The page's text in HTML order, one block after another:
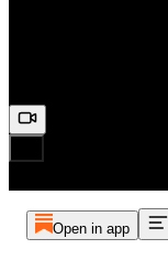
Open in app